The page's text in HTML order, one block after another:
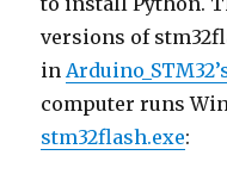
versions of
in
computer runs
stm32flash.exe: